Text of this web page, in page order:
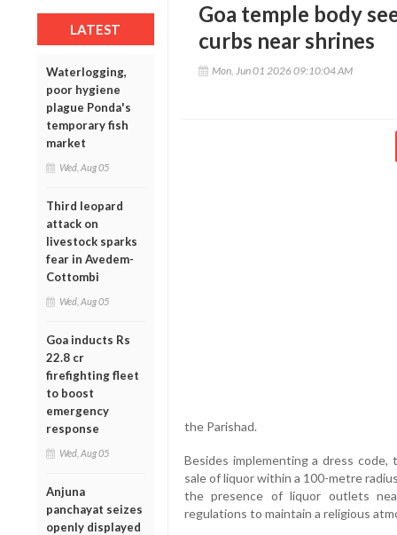
LATEST
Waterlogging,
poor hygiene
plague Ponda's
temporary fish
market
Wed, Aug 05
Third leopard
attack on
livestock sparks
fear in Avedem-
Cottombi
Wed, Aug 05
Goa inducts Rs
22.8 cr
firefighting fleet
to boost
emergency
response
Wed, Aug 05
Anjuna
panchayat seizes
openly displayed
Goa temple body
curbs near shrines
Mon, Jun 01 2026 09:10:04 AM
the Parishad.
Besides implementing a dress
sale of liquor within a 100-metre
the presence of liquor outlets
regulations to maintain a religious